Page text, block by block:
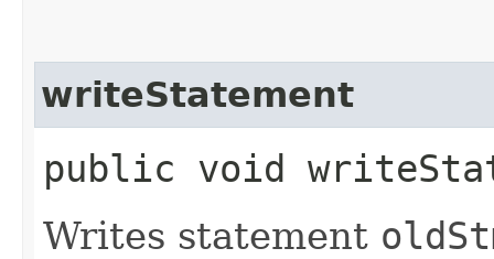
writeStatement
public void
Writes statement